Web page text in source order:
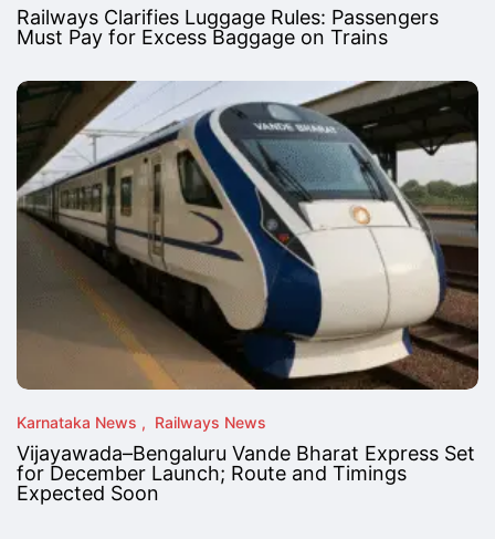
Railways Clarifies Luggage Rules: Passengers
Must Pay for Excess Baggage on Trains
Karnataka News Railways News
Vijayawada–Bengaluru Vande Bharat Express Set
for December Launch; Route and Timings
Expected Soon